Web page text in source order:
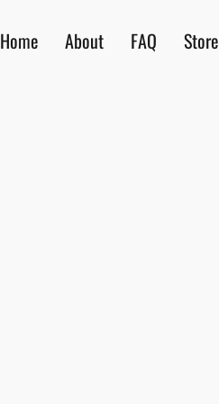
Home About FAQ Store